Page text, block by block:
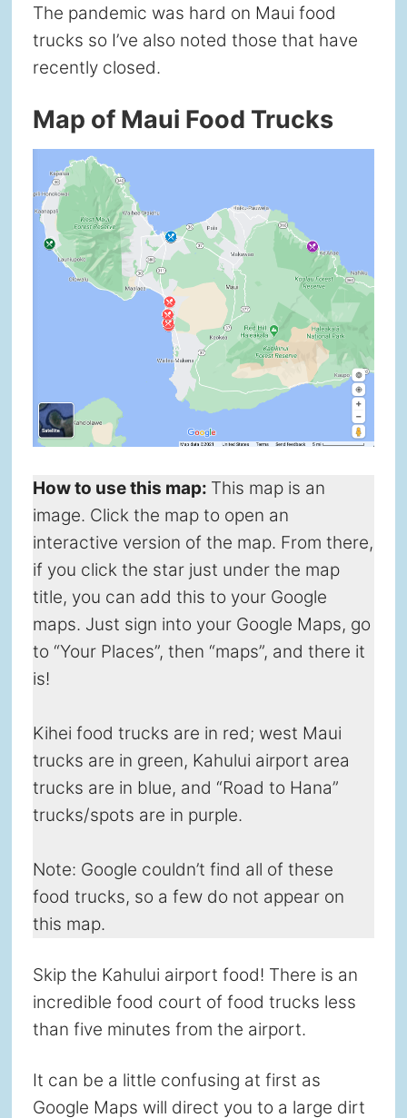
The pandemic was hard on Maui food
trucks so I’ve also noted those that have
recently closed.
Map of Maui Food Trucks
How to use this map: This map is an
image. Click the map to open an
interactive version of the map. From there,
if you click the star just under the map
title, you can add this to your Google
maps. Just sign into your Google Maps, go
to “Your Places”, then “maps”, and there it
is!
Kihei food trucks are in red; west Maui
trucks are in green, Kahului airport area
trucks are in blue, and “Road to Hana”
trucks/spots are in purple.
Note: Google couldn’t find all of these
food trucks, so a few do not appear on
this map.
Skip the Kahului airport food! There is an
incredible food court of food trucks less
than five minutes from the airport.
It can be a little confusing at first as
Google Maps will direct you to a large dirt